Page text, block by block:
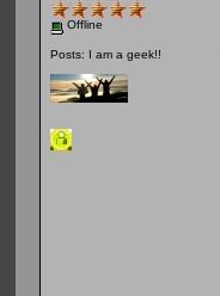
Offline
Posts: I am a geek!!